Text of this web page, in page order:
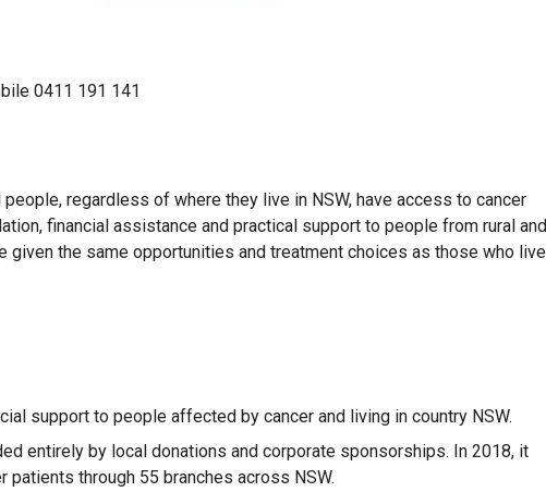
0411 191 141
regardless of where they live in NSW, have access to cancer
financial assistance and practical support to people from rural and
given the same opportunities and treatment choices as those who
support to people affected by cancer and living in country NSW.
entirely by local donations and corporate sponsorships. In 2018, it
through 55 branches across NSW.